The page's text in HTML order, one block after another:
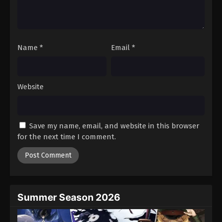
Eps 188 - Episode 188 - March 1, 2026
Battle Through The Heavens 5th Season
Episode 189
Battle Through The Heavens 5th Season
Episode 190
Name * Email *
Website
Save my name, email, and website in this browser
for the next time I comment.
Summer Season 2026